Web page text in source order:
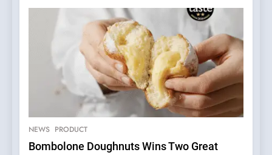
NEWS PRODUCT
Bombolone Doughnuts Wins Two Great